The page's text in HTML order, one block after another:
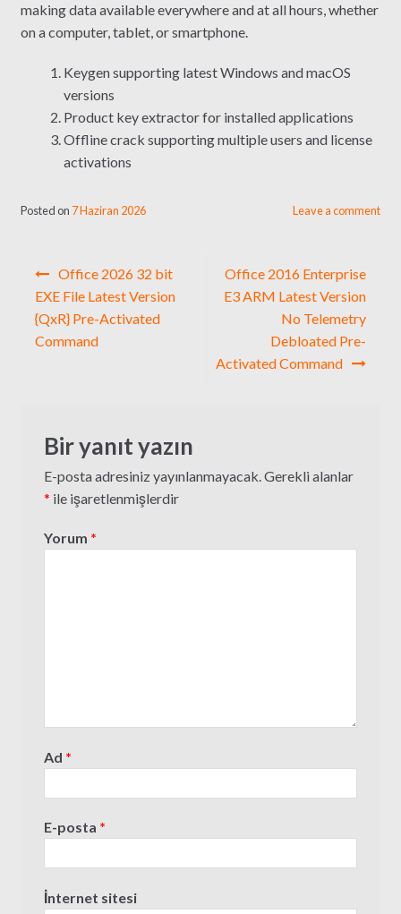
making data available everywhere and at all hours, whether
on a computer, tablet, or smartphone.
Keygen supporting latest Windows and macOS
versions
Product key extractor for installed applications
Offline crack supporting multiple users and license
activations
Posted on 7 Haziran 2026 Leave a comment
Yazı
gezinmesi
Office 2026 32 bit
EXE File Latest Version
{QxR} Pre-Activated
Command
Office 2016 Enterprise
E3 ARM Latest Version
No Telemetry
Debloated Pre-
Activated Command
Bir yanıt yazın
E-posta adresiniz yayınlanmayacak.Gerekli alanlar
* ile işaretlenmişlerdir
Yorum *
Ad *
E-posta *
İnternet sitesi